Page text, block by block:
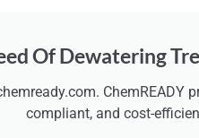
Of Dewatering
compliant, and cost-